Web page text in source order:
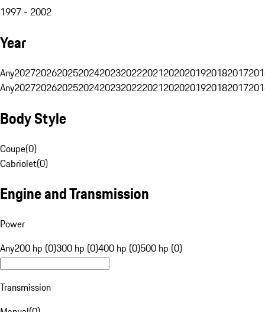
1997 - 2002
Year
Any20272026202520242023202220212020201920182017
Any20272026202520242023202220212020201920182017
Body Style
Coupe(0)
Cabriolet(0)
Engine and Transmission
Power
Any200 hp (0)300 hp (0)400 hp (0)500 hp (0)
Transmission